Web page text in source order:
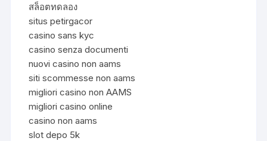
สล็อตทดลอง
situs petirgacor
casino sans kyc
casino senza documenti
nuovi casino non aams
siti scommesse non aams
migliori casino non AAMS
migliori casino online
casino non aams
slot depo 5k